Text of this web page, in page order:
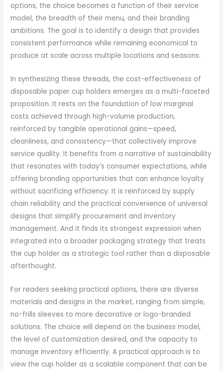
options, the choice becomes a function of their service
model, the breadth of their menu, and their branding
ambitions. The goal is to identify a design that provides
consistent performance while remaining economical to
produce at scale across multiple locations and seasons.
In synthesizing these threads, the cost-effectiveness of
disposable paper cup holders emerges as a multi-faceted
proposition. It rests on the foundation of low marginal
costs achieved through high-volume production,
reinforced by tangible operational gains—speed,
cleanliness, and consistency—that collectively improve
service quality. It benefits from a narrative of sustainability
that resonates with today’s consumer expectations, while
offering branding opportunities that can enhance loyalty
without sacrificing efficiency. It is reinforced by supply
chain reliability and the practical convenience of universal
designs that simplify procurement and inventory
management. And it finds its strongest expression when
integrated into a broader packaging strategy that treats
the cup holder as a strategic tool rather than a disposable
afterthought.
For readers seeking practical options, there are diverse
materials and designs in the market, ranging from simple,
no-frills sleeves to more decorative or logo-branded
solutions. The choice will depend on the business model,
the level of customization desired, and the capacity to
manage inventory efficiently. A practical approach is to
view the cup holder as a scalable component that can be